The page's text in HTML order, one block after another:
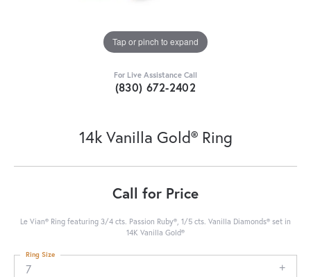
Tap or pinch to expand
For Live Assistance Call
(830) 672-2402
14k Vanilla Gold® Ring
Call for Price
Le Vian® Ring featuring 3/4 cts. Passion Ruby®, 1/5 cts. Vanilla Diamonds® set in
14K Vanilla Gold®
7
Ring Size